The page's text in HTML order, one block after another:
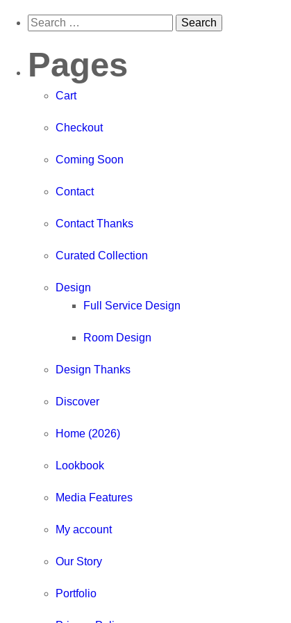
Pages
Cart
Checkout
Coming Soon
Contact
Contact Thanks
Curated Collection
Design
Full Service Design
Room Design
Design Thanks
Discover
Home (2026)
Lookbook
Media Features
My account
Our Story
Portfolio